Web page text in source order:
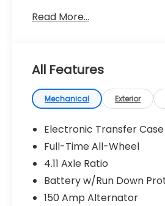
-LIFETIME LOANER CARS
($599) Nitrogen Tire
Vehicle Recovery System
*****INSTALLED AND
VEHICLE*****
** All prices assume in-
Sapphire Blue Pearl 2026
Limited AWD CVT
Cylinder DOHC 16V
Read More...
All Features
Mechanical Exterior
Electronic Transfer Case
Full-Time All-Wheel
4.11 Axle Ratio
Battery w/Run Down
150 Amp Alternator